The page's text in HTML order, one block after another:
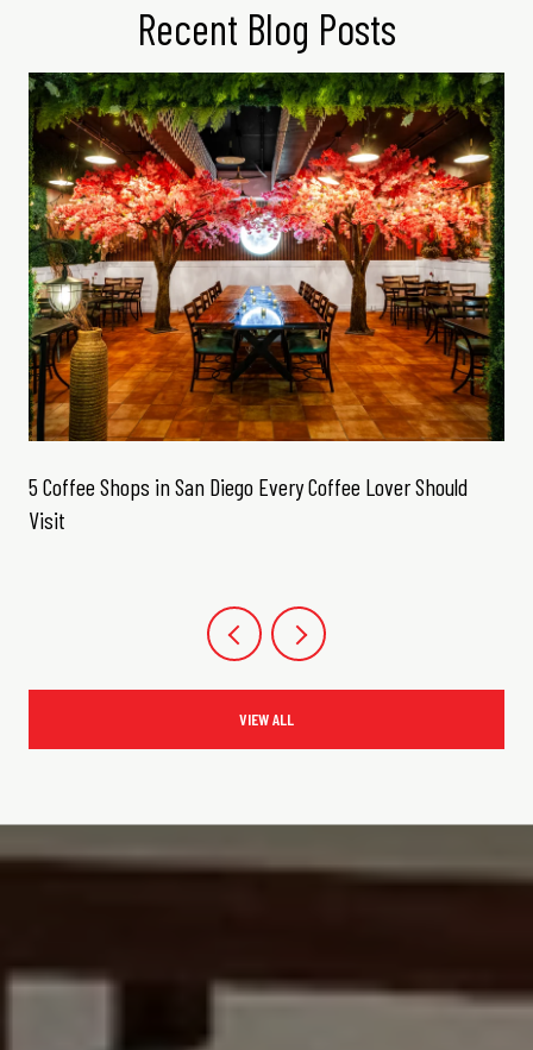
Recent Blog Posts
5 Coffee Shops in San Diego Every Coffee Lover Should
Visit
VIEW ALL